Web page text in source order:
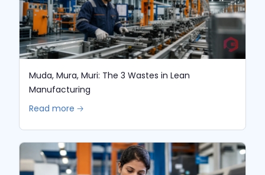
Muda, Mura, Muri: The 3 Wastes in Lean
Manufacturing
Read more 🡢